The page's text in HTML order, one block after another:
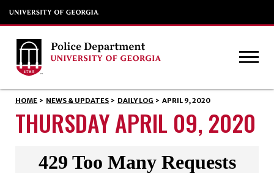
HOME > NEWS & UPDATES > DAILY LOG > APRIL 9, 2020
THURSDAY APRIL 09, 2020